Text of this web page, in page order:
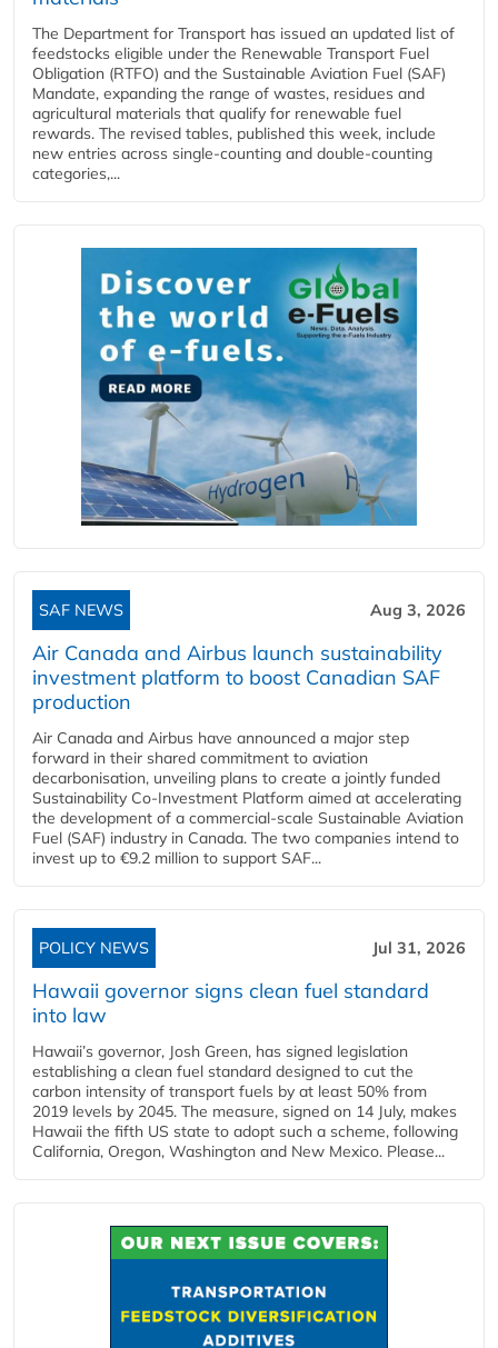
The Department for Transport has issued an updated list of
feedstocks eligible under the Renewable Transport Fuel
Obligation (RTFO) and the Sustainable Aviation Fuel (SAF)
Mandate, expanding the range of wastes, residues and
agricultural materials that qualify for renewable fuel
rewards. The revised tables, published this week, include
new entries across single‑counting and double‑counting
categories,...
SAF NEWS Aug 3, 2026
Air Canada and Airbus launch sustainability
investment platform to boost Canadian SAF
production
Air Canada and Airbus have announced a major step
forward in their shared commitment to aviation
decarbonisation, unveiling plans to create a jointly funded
Sustainability Co‑Investment Platform aimed at accelerating
the development of a commercial‑scale Sustainable Aviation
Fuel (SAF) industry in Canada. The two companies intend to
invest up to €9.2 million to support SAF...
POLICY NEWS Jul 31, 2026
Hawaii governor signs clean fuel standard
into law
Hawaii’s governor, Josh Green, has signed legislation
establishing a clean fuel standard designed to cut the
carbon intensity of transport fuels by at least 50% from
2019 levels by 2045. The measure, signed on 14 July, makes
Hawaii the fifth US state to adopt such a scheme, following
California, Oregon, Washington and New Mexico. Please...